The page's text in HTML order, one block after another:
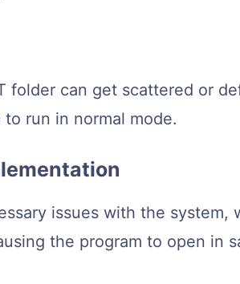
folder can get scattered or
run in normal mode.
issues with the system,
the program to open in